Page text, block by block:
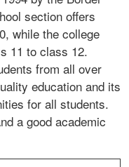
section offers
while the college
11 to class 12.
from all over
education and its
for all students.
a good academic